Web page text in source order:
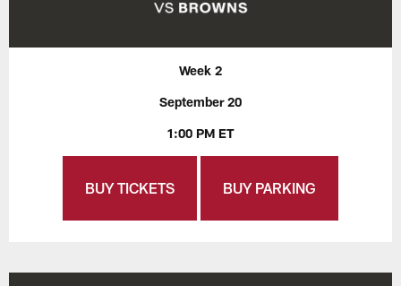
Week 2
September 20
1:00 PM ET
BUY TICKETS BUY PARKING